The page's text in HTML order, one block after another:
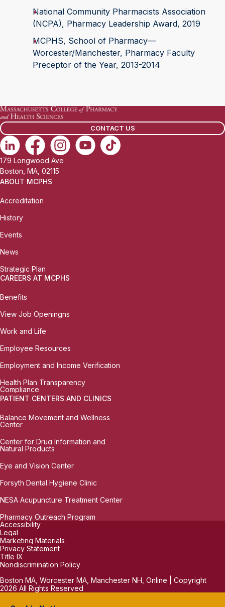
National Community Pharmacists Association
(NCPA), Pharmacy Leadership Award, 2019
MCPHS, School of Pharmacy—
Worcester/Manchester, Pharmacy Faculty
Preceptor of the Year, 2013-2014
CONTACT US
179 Longwood Ave
Boston, MA, 02115
ABOUT MCPHS
Accreditation
History
Events
News
Strategic Plan
CAREERS AT MCPHS
Benefits
View Job Openingns
Work and Life
Employee Resources
Employment and Income Verification
Health Plan Transparency
Compliance
PATIENT CENTERS AND CLINICS
Balance Movement and Wellness
Center
Center for Drug Information and
Natural Products
Eye and Vision Center
Forsyth Dental Hygiene Clinic
NESA Acupuncture Treatment Center
Pharmacy Outreach Program
Accessibility
Legal
Marketing Materials
Privacy Statement
Title IX
Nondiscrimination Policy
Boston MA, Worcester MA, Manchester NH, Online | Copyright
2026 All Rights Reserved